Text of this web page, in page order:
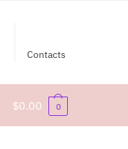
Contacts
$0.00 0